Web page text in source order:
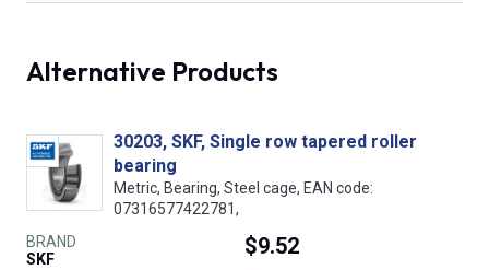
Alternative Products
30203, SKF, Single row tapered roller
bearing
Metric, Bearing, Steel cage, EAN code:
07316577422781,
BRAND
SKF
$9.52